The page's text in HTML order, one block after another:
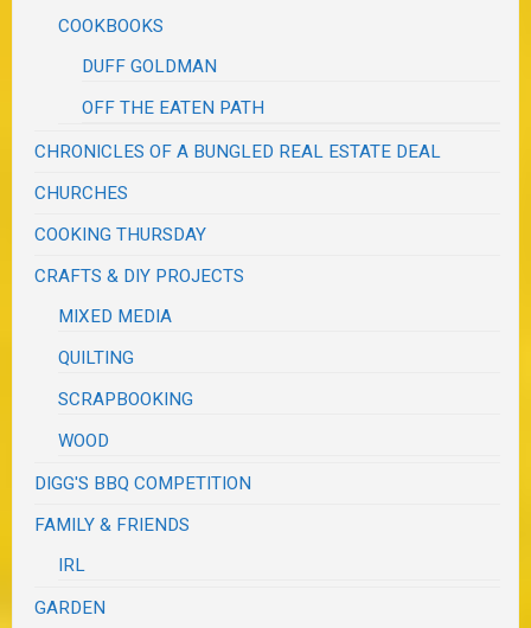
COOKBOOKS
DUFF GOLDMAN
OFF THE EATEN PATH
CHRONICLES OF A BUNGLED REAL ESTATE DEAL
CHURCHES
COOKING THURSDAY
CRAFTS & DIY PROJECTS
MIXED MEDIA
QUILTING
SCRAPBOOKING
WOOD
DIGG'S BBQ COMPETITION
FAMILY & FRIENDS
IRL
GARDEN